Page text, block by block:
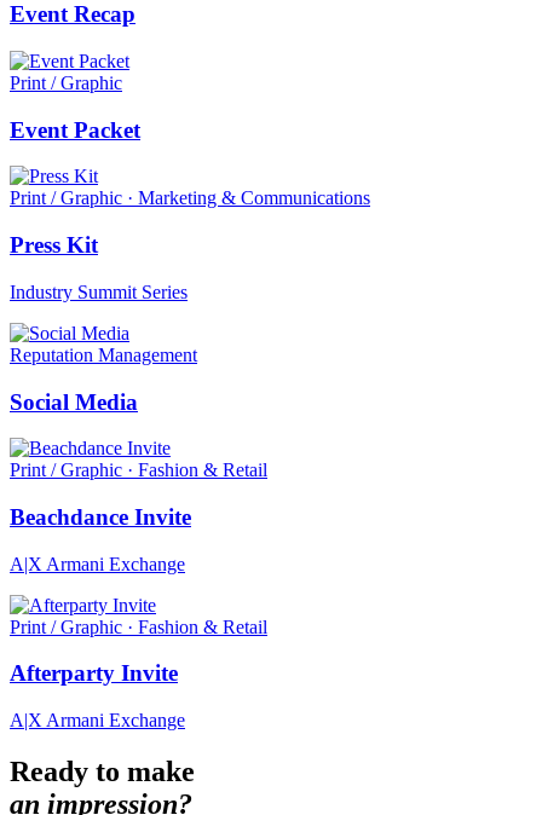
Event Recap
Print / Graphic
Event Packet
Print / Graphic · Marketing & Communications
Press Kit
Industry Summit Series
Reputation Management
Social Media
Print / Graphic · Fashion & Retail
Beachdance Invite
A|X Armani Exchange
Print / Graphic · Fashion & Retail
Afterparty Invite
A|X Armani Exchange
Ready to make
an impression?